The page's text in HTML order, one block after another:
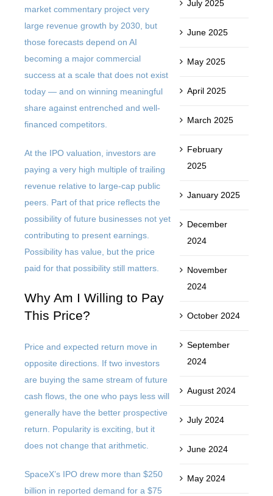
market commentary project very
large revenue growth by 2030, but
those forecasts depend on AI
becoming a major commercial
success at a scale that does not exist
today — and on winning meaningful
share against entrenched and well-
financed competitors.
At the IPO valuation, investors are
paying a very high multiple of trailing
revenue relative to large-cap public
peers. Part of that price reflects the
possibility of future businesses not yet
contributing to present earnings.
Possibility has value, but the price
paid for that possibility still matters.
Why Am I Willing to Pay
This Price?
Price and expected return move in
opposite directions. If two investors
are buying the same stream of future
cash flows, the one who pays less will
generally have the better prospective
return. Popularity is exciting, but it
does not change that arithmetic.
SpaceX’s IPO drew more than $250
billion in reported demand for a $75
July 2025
June 2025
May 2025
April 2025
March 2025
February
2025
January 2025
December
2024
November
2024
October 2024
September
2024
August 2024
July 2024
June 2024
May 2024